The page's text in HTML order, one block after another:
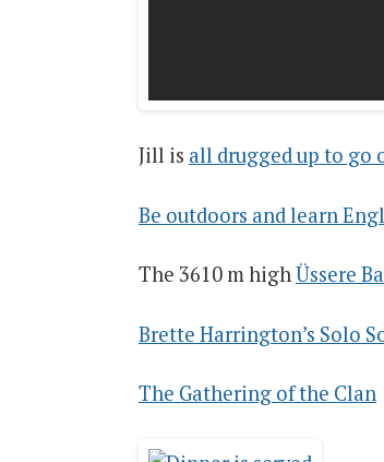
Jill is all drugged up to go
Be outdoors and learn
The 3610 m highÜssere
Brette Harrington’s Solo
The Gathering of the Clan